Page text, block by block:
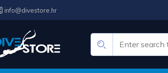
info@divestore.hr